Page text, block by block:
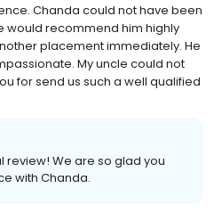
Chanda could not have been
would recommend him highly
placement immediately. He
My uncle could not
for send us such a well qualified
review! We are so glad you
with Chanda.